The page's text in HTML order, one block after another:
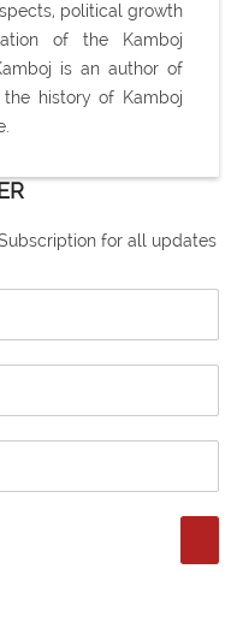
political growth
of the Kamboj
is an author of
history of Kamboj
for all updates